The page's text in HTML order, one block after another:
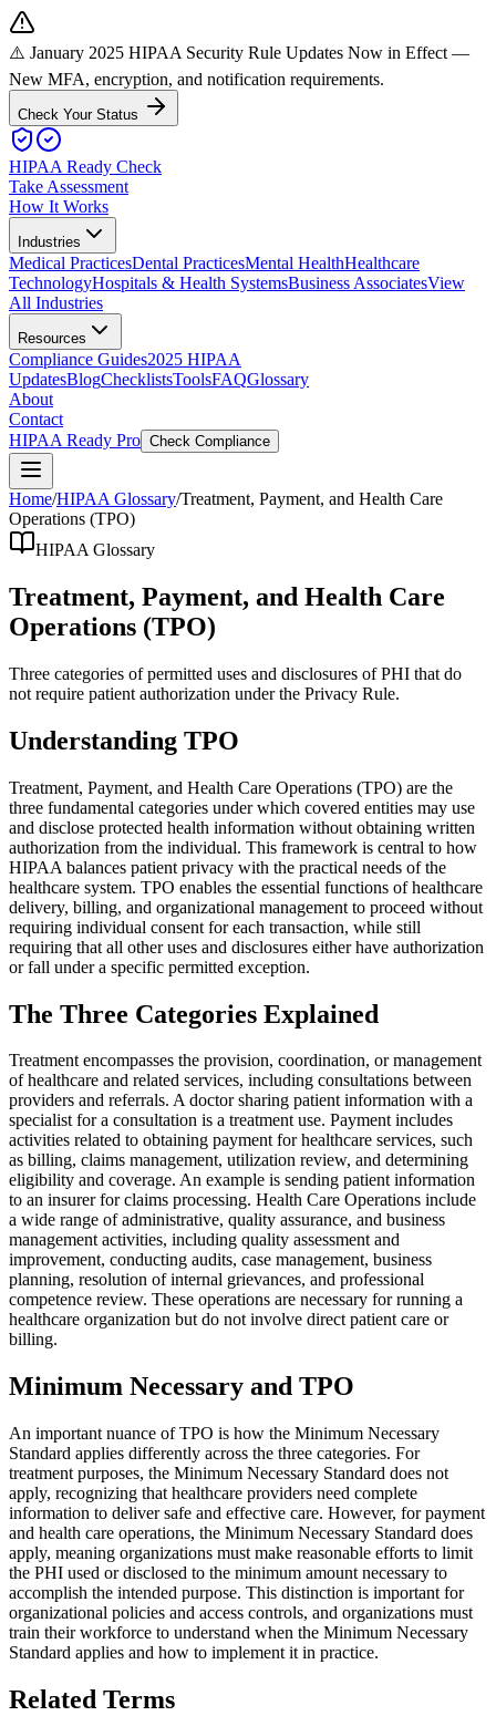
⚠️ January 2025 HIPAA Security Rule Updates Now in Effect —
New MFA, encryption, and notification requirements.
Check Your Status
HIPAA Ready Check
Take Assessment
How It Works
Industries
Medical PracticesDental PracticesMental HealthHealthcare
TechnologyHospitals & Health SystemsBusiness AssociatesView
All Industries
Resources
Compliance Guides2025 HIPAA
UpdatesBlogChecklistsToolsFAQGlossary
About
Contact
HIPAA Ready Pro Check Compliance
Home/HIPAA Glossary/Treatment, Payment, and Health Care
Operations (TPO)
HIPAA Glossary
Treatment, Payment, and Health Care
Operations (TPO)
Three categories of permitted uses and disclosures of PHI that do
not require patient authorization under the Privacy Rule.
Understanding TPO
Treatment, Payment, and Health Care Operations (TPO) are the
three fundamental categories under which covered entities may use
and disclose protected health information without obtaining written
authorization from the individual. This framework is central to how
HIPAA balances patient privacy with the practical needs of the
healthcare system. TPO enables the essential functions of healthcare
delivery, billing, and organizational management to proceed without
requiring individual consent for each transaction, while still
requiring that all other uses and disclosures either have authorization
or fall under a specific permitted exception.
The Three Categories Explained
Treatment encompasses the provision, coordination, or management
of healthcare and related services, including consultations between
providers and referrals. A doctor sharing patient information with a
specialist for a consultation is a treatment use. Payment includes
activities related to obtaining payment for healthcare services, such
as billing, claims management, utilization review, and determining
eligibility and coverage. An example is sending patient information
to an insurer for claims processing. Health Care Operations include
a wide range of administrative, quality assurance, and business
management activities, including quality assessment and
improvement, conducting audits, case management, business
planning, resolution of internal grievances, and professional
competence review. These operations are necessary for running a
healthcare organization but do not involve direct patient care or
billing.
Minimum Necessary and TPO
An important nuance of TPO is how the Minimum Necessary
Standard applies differently across the three categories. For
treatment purposes, the Minimum Necessary Standard does not
apply, recognizing that healthcare providers need complete
information to deliver safe and effective care. However, for payment
and health care operations, the Minimum Necessary Standard does
apply, meaning organizations must make reasonable efforts to limit
the PHI used or disclosed to the minimum amount necessary to
accomplish the intended purpose. This distinction is important for
organizational policies and access controls, and organizations must
train their workforce to understand when the Minimum Necessary
Standard applies and how to implement it in practice.
Related Terms